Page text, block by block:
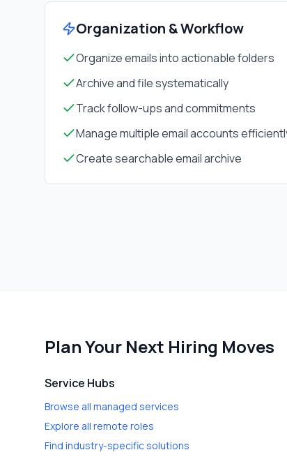
Organization & Workflow
Organize emails into actionable folders
Archive and file systematically
Track follow-ups and commitments
Manage multiple email accounts
Create searchable email archive
Plan Your Next Hiring Moves
Service Hubs
Browse all managed services
Explore all remote roles
Find industry-specific solutions